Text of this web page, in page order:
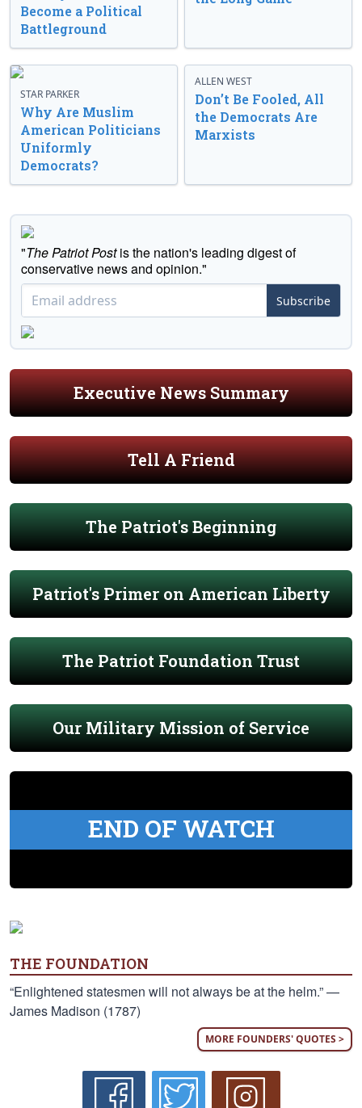
Become a Political
Battleground
STAR PARKER
Why Are Muslim
American Politicians
Uniformly
Democrats?
ALLEN WEST
Don’t Be Fooled, All
the Democrats Are
Marxists
"The Patriot Postis the nation's leading digest of
conservative news and opinion."
Subscribe
Executive News Summary
Tell A Friend
The Patriot's Beginning
Patriot's Primer on American Liberty
The Patriot Foundation Trust
Our Military Mission of Service
END OF WATCH
THE FOUNDATION
“Enlightened statesmen will not always be at the helm.” —
James Madison (1787)
MORE FOUNDERS' QUOTES >